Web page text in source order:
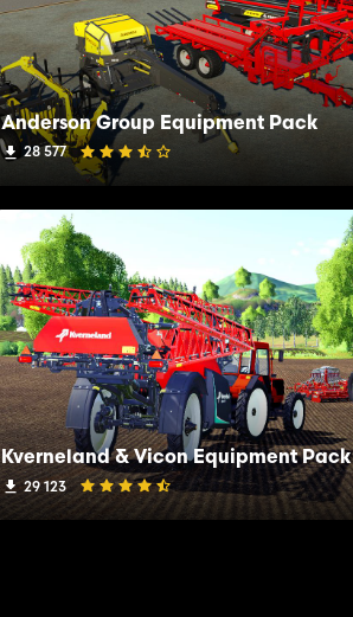
Anderson Group Equipment Pack
28 577
Kverneland & Vicon Equipment Pack
29 123